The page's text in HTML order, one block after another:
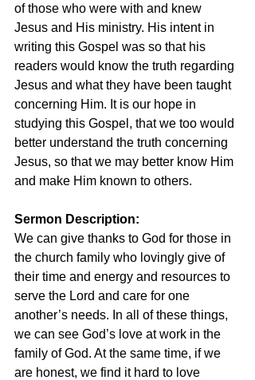
of those who were with and knew
Jesus and His ministry. His intent in
writing this Gospel was so that his
readers would know the truth regarding
Jesus and what they have been taught
concerning Him. It is our hope in
studying this Gospel, that we too would
better understand the truth concerning
Jesus, so that we may better know Him
and make Him known to others.
Sermon Description:
We can give thanks to God for those in
the church family who lovingly give of
their time and energy and resources to
serve the Lord and care for one
another’s needs. In all of these things,
we can see God’s love at work in the
family of God. At the same time, if we
are honest, we find it hard to love